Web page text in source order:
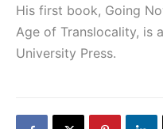
His first book, Going
Age of Translocality, is
University Press.